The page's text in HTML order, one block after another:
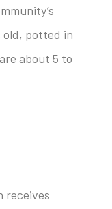
old, potted in
about 5 to
receives